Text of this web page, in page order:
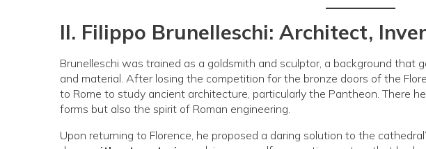
II. Filippo Brunelleschi: Architect,
Brunelleschi was trained as a goldsmith and sculptor, a background that
and material. After losing the competition for the bronze doors of the
to Rome to study ancient architecture, particularly the Pantheon. There
forms but also the spirit of Roman engineering.
Upon returning to Florence, he proposed a daring solution to the